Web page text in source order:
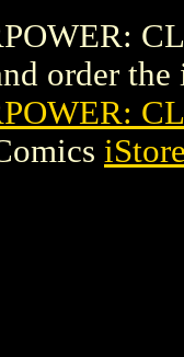
order the